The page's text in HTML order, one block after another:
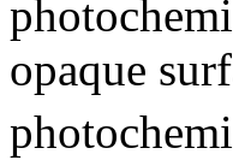
opaque